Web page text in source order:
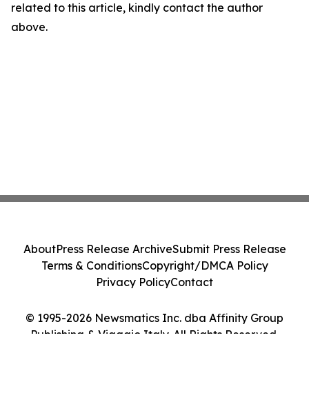
related to this article, kindly contact the author
above.
© 1995-2026 Newsmatics Inc. dba Affinity Group
Publishing & Viaggio Italy. All Rights Reserved.
AboutPress Release ArchiveSubmit Press Release
Terms & ConditionsCopyright/DMCA Policy
Privacy PolicyContact